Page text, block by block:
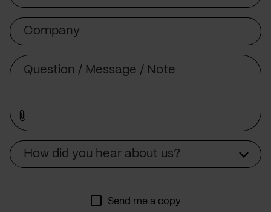
Company
How did you hear about us?
Send me a copy